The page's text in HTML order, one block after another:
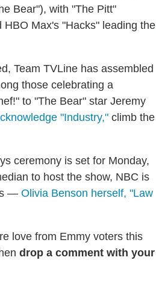
Bear"), with "The Pitt"
Max's "Hacks" leading the
Team TVLine has assembled
those celebrating a
to "The Bear" star Jeremy
"Industry," climb the
ceremony is set for Monday,
to host the show, NBC is
— Olivia Benson herself, "Law
love from Emmy voters this
drop a comment with your